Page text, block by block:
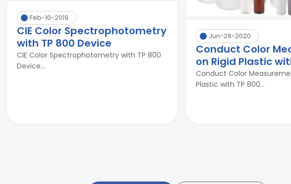
Feb-10-2019
CIE Color Spectrophotometry
with TP 800 Device
CIE Color Spectrophotometry with TP 800
Device...
Jun-28-2020
Conduct Color
on Rigid Plastic
Conduct Color
Plastic with TP 800...